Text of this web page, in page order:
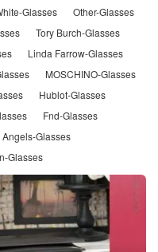
Glasses
Other-Glasses
Tory Burch-Glasses
Linda Farrow-Glasses
MOSCHINO-Glasses
Hublot-Glasses
Fnd-Glasses
Angels-Glasses
Glasses